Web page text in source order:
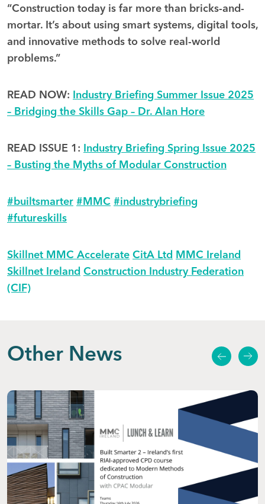
“Construction today is far more than bricks-and-
mortar. It’s about using smart systems, digital tools,
and innovative methods to solve real-world
problems.”
READ NOW:
Industry Briefing Summer Issue 2025
– Bridging the Skills Gap – Dr. Alan Hore
READ ISSUE 1:
Industry Briefing Spring Issue 2025
– Busting the Myths of Modular Construction
# builtsmarter # MMC #industrybriefing
#futureskills
Skillnet MMC Accelerate CitA Ltd
MMC Ireland
Skillnet Ireland Construction Industry Federation
(CIF)
Other News